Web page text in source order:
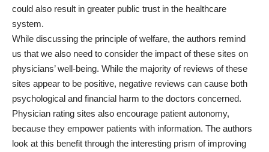
could also result in greater public trust in the healthcare
system.
While discussing the principle of welfare, the authors remind
us that we also need to consider the impact of these sites on
physicians’ well-being. While the majority of reviews of these
sites appear to be positive, negative reviews can cause both
psychological and financial harm to the doctors concerned.
Physician rating sites also encourage patient autonomy,
because they empower patients with information. The authors
look at this benefit through the interesting prism of improving